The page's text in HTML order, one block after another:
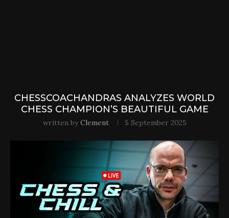
CHESSCOACHANDRAS ANALYZES WORLD
CHESS CHAMPION’S BEAUTIFUL GAME
written byClement 5 September 2025